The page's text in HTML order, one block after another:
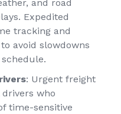
and road
Expedited
tracking and
avoid slowdowns
: Urgent freight
who
time-sensitive